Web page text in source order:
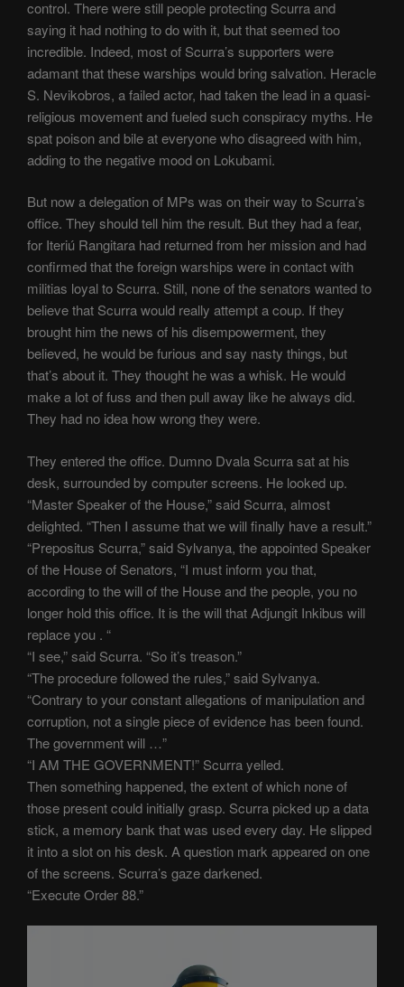
control. There were still people protecting Scurra and
saying it had nothing to do with it, but that seemed too
incredible. Indeed, most of Scurra’s supporters were
adamant that these warships would bring salvation. Heracle
S. Nevikobros, a failed actor, had taken the lead in a quasi-
religious movement and fueled such conspiracy myths. He
spat poison and bile at everyone who disagreed with him,
adding to the negative mood on Lokubami.
But now a delegation of MPs was on their way to Scurra’s
office. They should tell him the result. But they had a fear,
for Iteriú Rangitara had returned from her mission and had
confirmed that the foreign warships were in contact with
militias loyal to Scurra. Still, none of the senators wanted to
believe that Scurra would really attempt a coup. If they
brought him the news of his disempowerment, they
believed, he would be furious and say nasty things, but
that’s about it. They thought he was a whisk. He would
make a lot of fuss and then pull away like he always did.
They had no idea how wrong they were.
They entered the office. Dumno Dvala Scurra sat at his
desk, surrounded by computer screens. He looked up.
“Master Speaker of the House,” said Scurra, almost
delighted. “Then I assume that we will finally have a result.”
“Prepositus Scurra,” said Sylvanya, the appointed Speaker
of the House of Senators, “I must inform you that,
according to the will of the House and the people, you no
longer hold this office. It is the will that Adjungit Inkibus will
replace you . “
“I see,” said Scurra. “So it’s treason.”
“The procedure followed the rules,” said Sylvanya.
“Contrary to your constant allegations of manipulation and
corruption, not a single piece of evidence has been found.
The government will …”
“I AM THE GOVERNMENT!” Scurra yelled.
Then something happened, the extent of which none of
those present could initially grasp. Scurra picked up a data
stick, a memory bank that was used every day. He slipped
it into a slot on his desk. A question mark appeared on one
of the screens. Scurra’s gaze darkened.
“Execute Order 88.”